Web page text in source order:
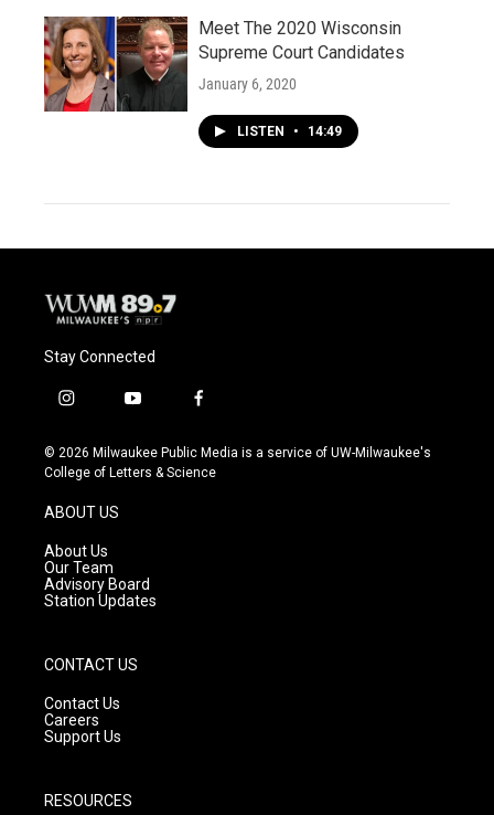
Meet The 2020 Wisconsin
Supreme Court Candidates
January 6, 2020
LISTEN • 14:49
Stay Connected
i
s
t
g
r
a
m
y
u
t
f
c
e
© 2026 Milwaukee Public Media is a service of UW-Milwaukee's
College of Letters & Science
ABOUT US
About Us
Our Team
Advisory Board
Station Updates
CONTACT US
Contact Us
Careers
Support Us
RESOURCES